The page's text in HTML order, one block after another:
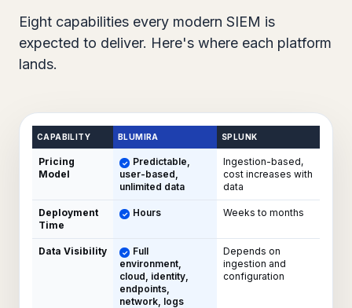
Eight capabilities every modern SIEM is
expected to deliver. Here's where each platform
lands.
CAPABILITY BLUMIRA SPLUNK
Pricing
Model
Predictable,
user-based,
unlimited data
Ingestion-based,
cost increases with
data
Deployment
Time
Hours Weeks to months
Data Visibility
Full
environment,
cloud, identity,
endpoints,
network, logs
Depends on
ingestion and
configuration